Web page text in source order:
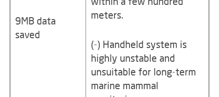
9MB data
saved
meters.
(-) Handheld system is
highly unstable and
unsuitable for long-term
marine mammal